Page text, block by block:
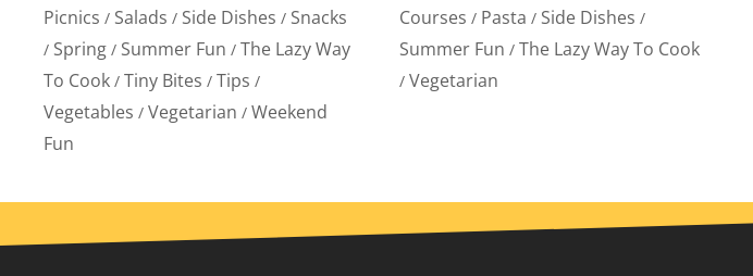
Picnics / Salads / Side Dishes / Snacks
/ Spring / Summer Fun / The Lazy Way
To Cook / Tiny Bites / Tips /
Vegetables / Vegetarian / Weekend
Fun
Courses / Pasta / Side Dishes /
Summer Fun / The Lazy Way To Cook
/ Vegetarian